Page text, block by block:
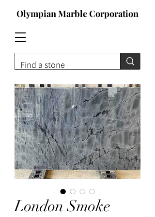
Olympian Marble Corporation
Contact For Qoute
London Smoke